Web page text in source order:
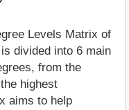
Levels Matrix of
is divided into 6 main
from the
highest
aims to help